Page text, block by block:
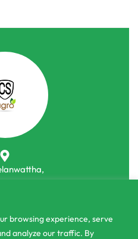
browsing experience, serve
analyze our traffic. By
841 996